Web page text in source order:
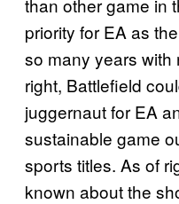
than other game in
priority for EA as
so many years with
right, Battlefield
juggernaut for EA
sustainable game
sports titles. As of
known about the